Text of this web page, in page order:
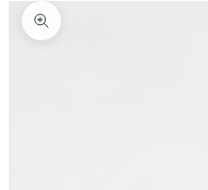
Zoom picture